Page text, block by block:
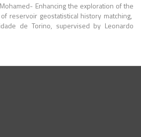
Enhancing the exploration of the
reservoir geostatistical history matching,
de Torino, supervised by Leonardo